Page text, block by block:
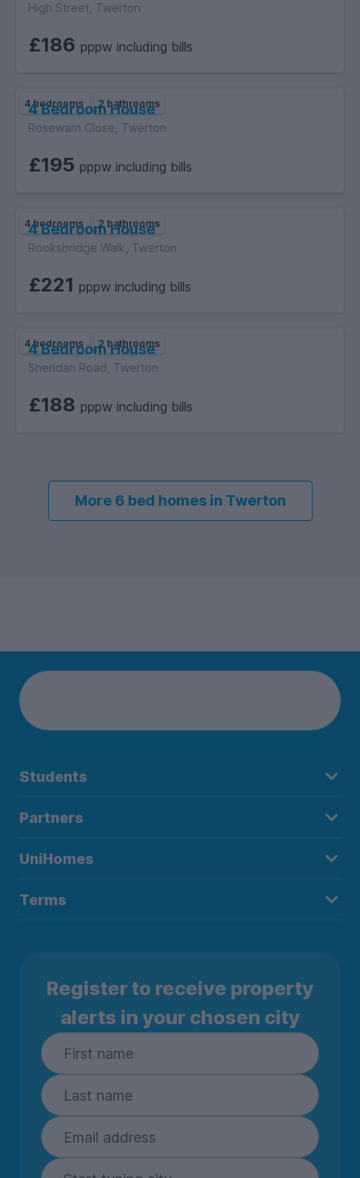
High Street, Twerton
£186 pppw including bills
4 bedrooms 2 bathrooms
4 Bedroom House
Rosewarn Close, Twerton
£195 pppw including bills
4 bedrooms 2 bathrooms
4 Bedroom House
Rooksbridge Walk, Twerton
£221 pppw including bills
4 bedrooms 2 bathrooms
4 Bedroom House
Sheridan Road, Twerton
£188 pppw including bills
More 6 bed homes in Twerton
Students
Partners
UniHomes
Terms
Register to receive property
alerts in your chosen city